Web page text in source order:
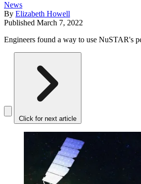
News
By Elizabeth Howell
Published March 7, 2022
Engineers found a way to use NuSTAR's
Click for next article